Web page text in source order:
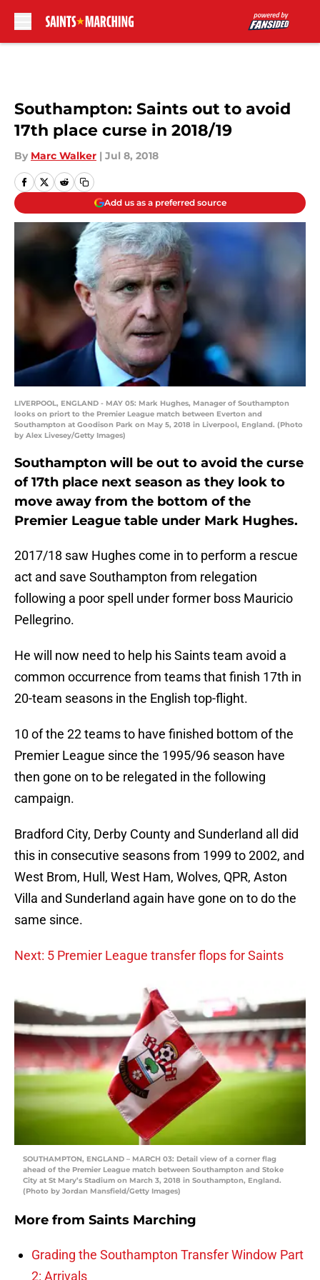
Southampton: Saints out to avoid
17th place curse in 2018/19
By Marc Walker | Jul 8, 2018
Add us as a preferred source
LIVERPOOL, ENGLAND - MAY 05: Mark Hughes, Manager of Southampton
looks on priort to the Premier League match between Everton and
Southampton at Goodison Park on May 5, 2018 in Liverpool, England. (Photo
by Alex Livesey/Getty Images)
Southampton will be out to avoid the curse
of 17th place next season as they look to
move away from the bottom of the
Premier League table under Mark Hughes.
2017/18 saw Hughes come in to perform a rescue
act and save Southampton from relegation
following a poor spell under former boss Mauricio
Pellegrino.
He will now need to help his Saints team avoid a
common occurrence from teams that finish 17th in
20-team seasons in the English top-flight.
10 of the 22 teams to have finished bottom of the
Premier League since the 1995/96 season have
then gone on to be relegated in the following
campaign.
Bradford City, Derby County and Sunderland all did
this in consecutive seasons from 1999 to 2002, and
West Brom, Hull, West Ham, Wolves, QPR, Aston
Villa and Sunderland again have gone on to do the
same since.
Next: 5 Premier League transfer flops for Saints
SOUTHAMPTON, ENGLAND – MARCH 03: Detail view of a corner flag
ahead of the Premier League match between Southampton and Stoke
City at St Mary’s Stadium on March 3, 2018 in Southampton, England.
(Photo by Jordan Mansfield/Getty Images)
More from Saints Marching
Grading the Southampton Transfer Window Part
2: Arrivals